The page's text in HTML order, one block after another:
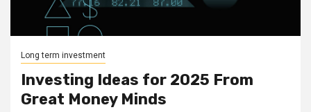
Long term investment
Investing Ideas for 2025 From
Great Money Minds